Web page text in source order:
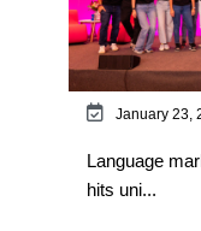
January 23,
Language
hits uni...